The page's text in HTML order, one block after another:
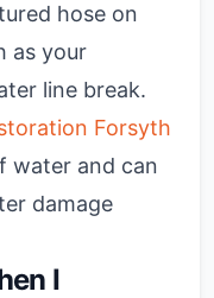
hose on
as your
line break.
Forsyth
water and can
damage
I